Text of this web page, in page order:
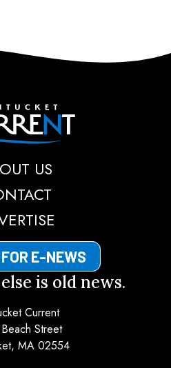
Nantucket Current
US
E-NEWS
is old news.
Current
Street
MA 02554